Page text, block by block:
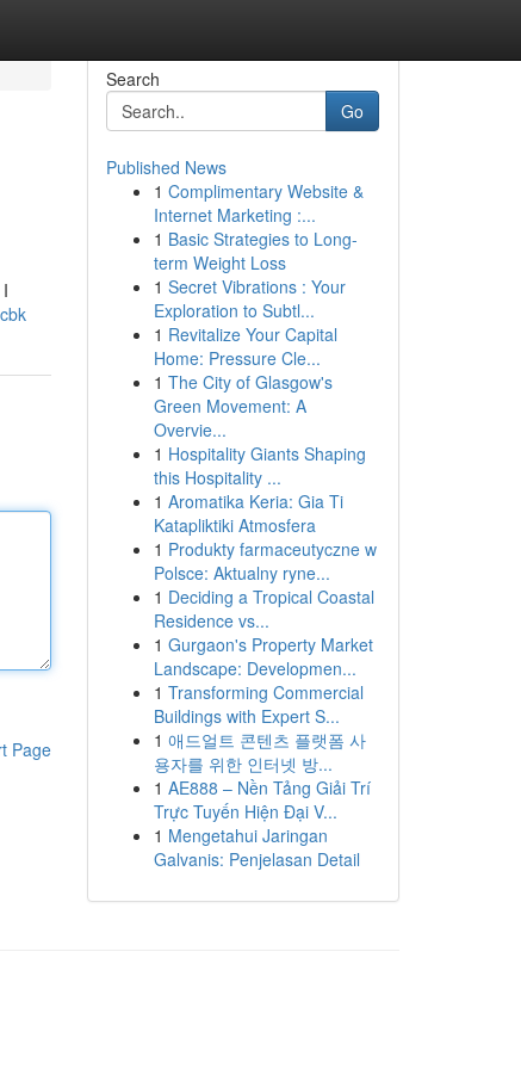
Page
Search
Go
Published News
1 Complimentary Website &
Internet Marketing :...
1 Basic Strategies to Long-
term Weight Loss
1 Secret Vibrations : Your
Exploration to Subtl...
1 Revitalize Your Capital
Home: Pressure Cle...
1 The City of Glasgow's
Green Movement: A
Overvie...
1 Hospitality Giants Shaping
this Hospitality ...
1 Aromatika Keria: Gia Ti
Katapliktiki Atmosfera
1 Produkty farmaceutyczne w
Polsce: Aktualny ryne...
1 Deciding a Tropical Coastal
Residence vs...
1 Gurgaon's Property Market
Landscape: Developmen...
1 Transforming Commercial
Buildings with Expert S...
1 애드얼트 콘텐츠 플랫폼 사
용자를 위한 인터넷 방...
1 AE888 – Nền Tảng Giải Trí
Trực Tuyến Hiện Đại V...
1 Mengetahui Jaringan
Galvanis: Penjelasan Detail